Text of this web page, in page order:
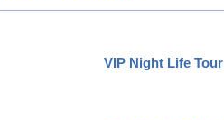
VIP Night Life Tour